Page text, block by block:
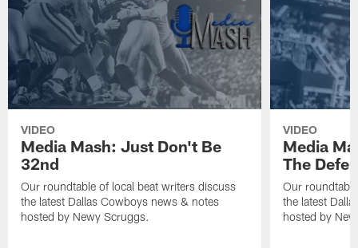
VIDEO
Media Mash: Just Don't Be
32nd
Our roundtable of local beat writers discuss
the latest Dallas Cowboys news & notes
hosted by Newy Scruggs.
VIDEO
Media
The
Our
the latest
hosted by